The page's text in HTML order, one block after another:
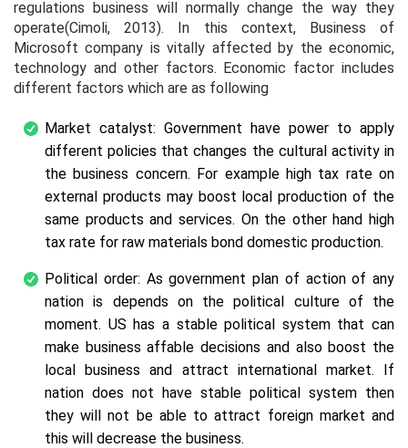
regulations business will normally change the way they
operate(Cimoli, 2013). In this context, Business of
Microsoft company is vitally affected by the economic,
technology and other factors. Economic factor includes
different factors which are as following
Market catalyst: Government have power to apply
different policies that changes the cultural activity in
the business concern. For example high tax rate on
external products may boost local production of the
same products and services. On the other hand high
tax rate for raw materials bond domestic production.
Political order: As government plan of action of any
nation is depends on the political culture of the
moment. US has a stable political system that can
make business affable decisions and also boost the
local business and attract international market. If
nation does not have stable political system then
they will not be able to attract foreign market and
this will decrease the business.